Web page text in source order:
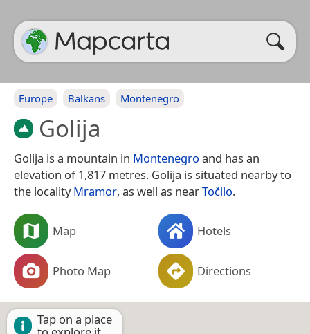
Europe Balkans Montenegro
Golija
Golija is a mountain in Montenegro and has an
elevation of 1,817 metres. Golija is situated nearby to
the localityMramor, as well as nearTočilo.
Map Hotels
Photo Map Directions
Tap on a place